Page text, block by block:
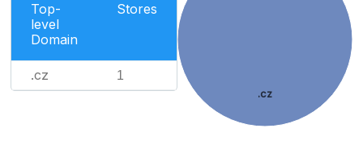
Top-
level
Domain
Stores
.cz 1
.cz